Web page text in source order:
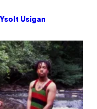
Ysolt Usigan